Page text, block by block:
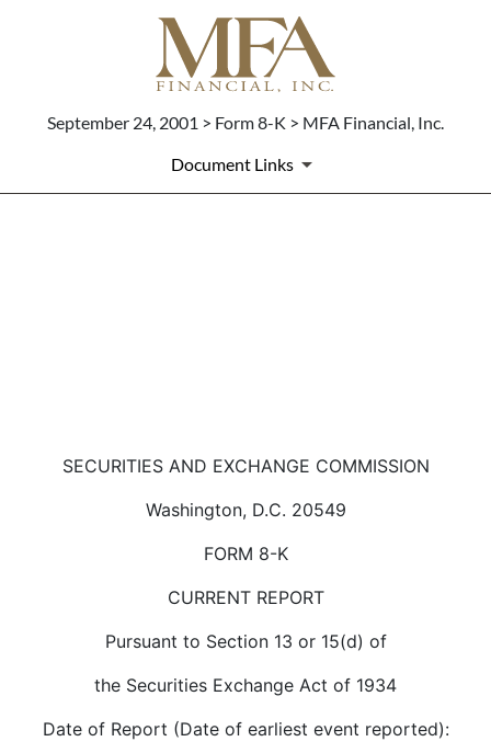
September 24, 2001 > Form 8-K > MFA Financial, Inc.
Document Links
SECURITIES AND EXCHANGE COMMISSION
Washington, D.C. 20549
FORM 8-K
CURRENT REPORT
Pursuant to Section 13 or 15(d) of
the Securities Exchange Act of 1934
Date of Report (Date of earliest event reported):